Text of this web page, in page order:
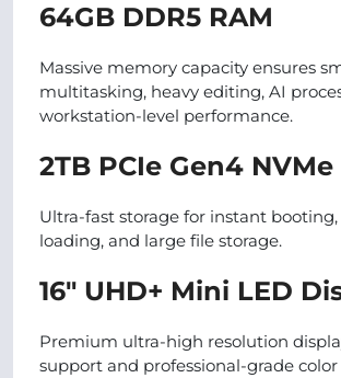
64GB DDR5 RAM
Massive memory capacity ensures
multitasking, heavy editing, AI
workstation-level performance.
2TB PCIe Gen4 NVMe
Ultra-fast storage for instant
loading, and large file storage.
16″ UHD+ Mini LED
Premium ultra-high resolution
support and professional-grade color